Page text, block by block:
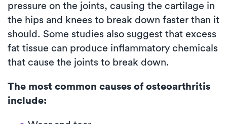
pressure on the joints, causing the cartilage in
the hips and knees to break down faster than it
should. Some studies also suggest that excess
fat tissue can produce inflammatory chemicals
that cause the joints to break down.
The most common causes of osteoarthritis
include: